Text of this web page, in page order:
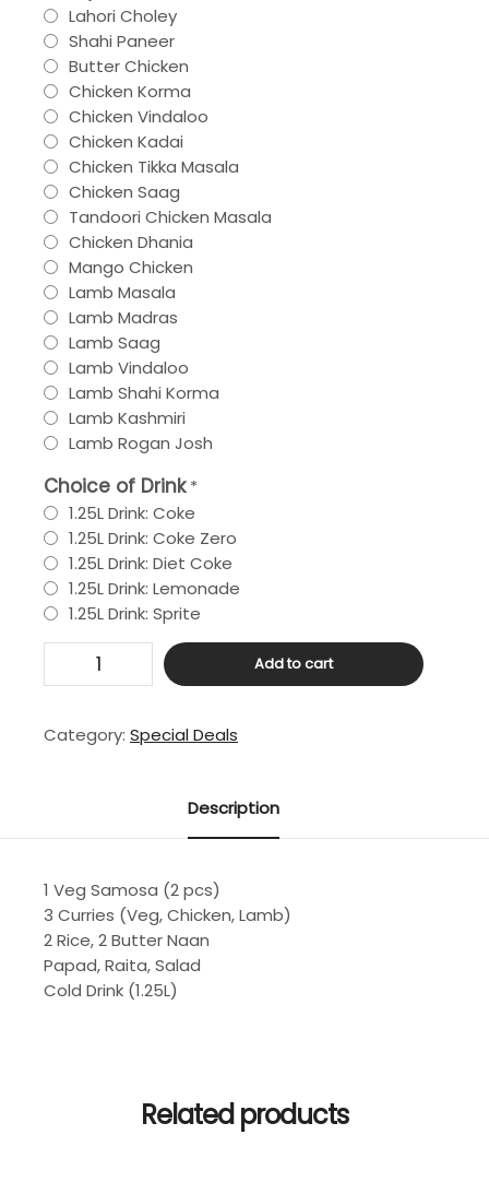
Lahori Choley
Shahi Paneer
Butter Chicken
Chicken Korma
Chicken Vindaloo
Chicken Kadai
Chicken Tikka Masala
Chicken Saag
Tandoori Chicken Masala
Chicken Dhania
Mango Chicken
Lamb Masala
Lamb Madras
Lamb Saag
Lamb Vindaloo
Lamb Shahi Korma
Lamb Kashmiri
Lamb Rogan Josh
Choice of Drink *
1.25L Drink: Coke
1.25L Drink: Coke Zero
1.25L Drink: Diet Coke
1.25L Drink: Lemonade
1.25L Drink: Sprite
Add to cart
Category: Special Deals
Description
1 Veg Samosa (2 pcs)
3 Curries (Veg, Chicken, Lamb)
2 Rice, 2 Butter Naan
Papad, Raita, Salad
Cold Drink (1.25L)
Related products